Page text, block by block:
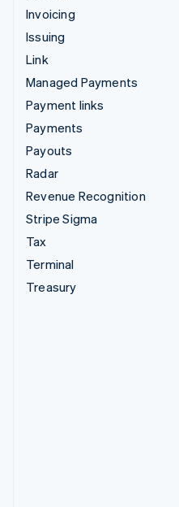
Invoicing
Issuing
Link
Managed Payments
Payment links
Payments
Payouts
Radar
Revenue Recognition
Stripe Sigma
Tax
Terminal
Treasury